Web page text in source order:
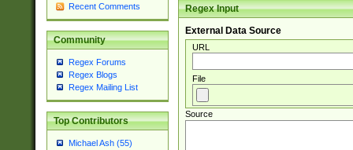
Recent Comments
Community
Regex Forums
Regex Blogs
Regex Mailing List
Top Contributors
Michael Ash (55)
Regex Input
External Data Source
URL
File
Source